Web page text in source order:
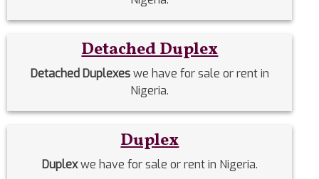
Detached Duplex
Detached Duplexeswe have for sale or rent in
Nigeria.
Duplex
Duplexwe have for sale or rent in Nigeria.